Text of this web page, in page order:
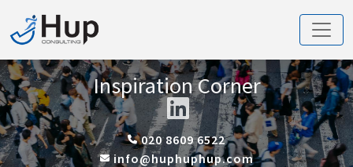
Inspiration Corner
020 8609 6522
info@huphuphup.com